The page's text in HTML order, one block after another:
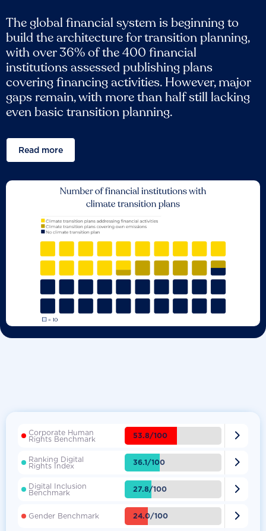
The global financial system is beginning to
build the architecture for transition planning,
with over 36% of the 400 financial
institutions assessed publishing plans
covering financing activities. However, major
gaps remain, with more than half still lacking
even basic transition planning.
Read more
Corporate Human
Rights Benchmark 53.8/100 
Ranking Digital
Rights Index 36.1/100 
Digital Inclusion
Benchmark 27.8/100 
Gender Benchmark 24.0/100 